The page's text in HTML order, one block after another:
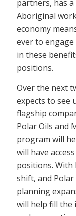
partners, has
Aboriginal
economy
ever to
in these
positions.
Over the next
expects to see
flagship
Polar Oils and
program will
will have
positions. With
shift, and
planning
will help fill the